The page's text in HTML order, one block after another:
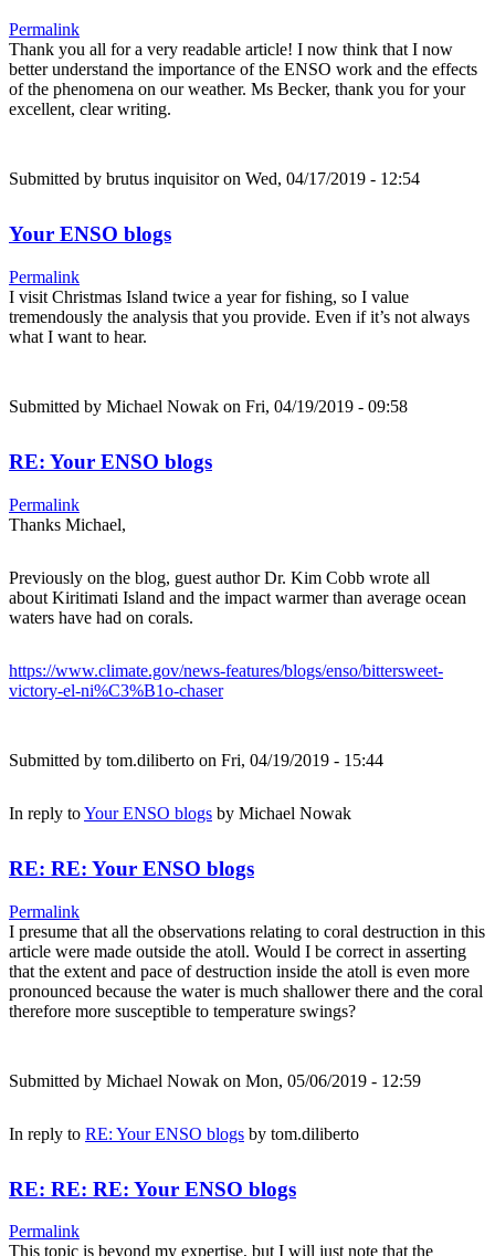
Permalink
Thank you all for a very readable article! I now think that I now
better understand the importance of the ENSO work and the effects
of the phenomena on our weather. Ms Becker, thank you for your
excellent, clear writing.
Submitted by brutus inquisitoron Wed, 04/17/2019 - 12:54
Your ENSO blogs
Permalink
I visit Christmas Island twice a year for fishing, so I value
tremendously the analysis that you provide. Even if it’s not always
what I want to hear.
Submitted by Michael Nowak on Fri, 04/19/2019 - 09:58
RE: Your ENSO blogs
Permalink
Thanks Michael,
Previously on the blog, guest author Dr. Kim Cobb wrote all
about Kiritimati Island and the impact warmer than average ocean
waters have had on corals.
https://www.climate.gov/news-features/blogs/enso/bittersweet-
victory-el-ni%C3%B1o-chaser
Submitted by tom.diliberto on Fri, 04/19/2019 - 15:44
In reply toYour ENSO blogs by Michael Nowak
RE: RE: Your ENSO blogs
Permalink
I presume that all the observations relating to coral destruction in this
article were made outside the atoll. Would I be correct in asserting
that the extent and pace of destruction inside the atoll is even more
pronounced because the water is much shallower there and the coral
therefore more susceptible to temperature swings?
Submitted by Michael Nowak on Mon, 05/06/2019 - 12:59
In reply to RE: Your ENSO blogs by tom.diliberto
RE: RE: RE: Your ENSO blogs
Permalink
This topic is beyond my expertise, but I will just note that the